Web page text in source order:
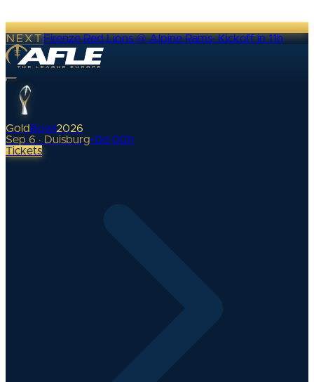
NEXTFirenze Red Lions @ Alpine Rams·Kickoff in 11h
Gold Bowl 2026
Sep 6 · Duisburg•0d 00h
Tickets